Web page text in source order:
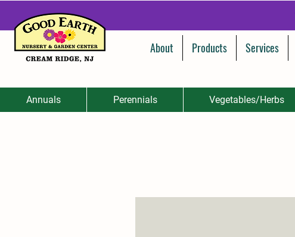
About Products Services
Annuals Perennials Vegetables/Herbs